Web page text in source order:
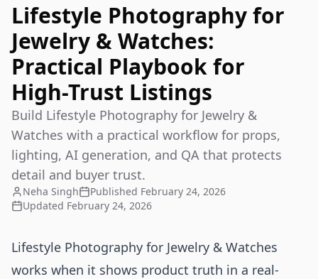
Lifestyle Photography for
Jewelry & Watches:
Practical Playbook for
High-Trust Listings
Build Lifestyle Photography for Jewelry &
Watches with a practical workflow for props,
lighting, AI generation, and QA that protects
detail and buyer trust.
Neha Singh Published February 24, 2026
Updated February 24, 2026
Lifestyle Photography for Jewelry & Watches
works when it shows product truth in a real-